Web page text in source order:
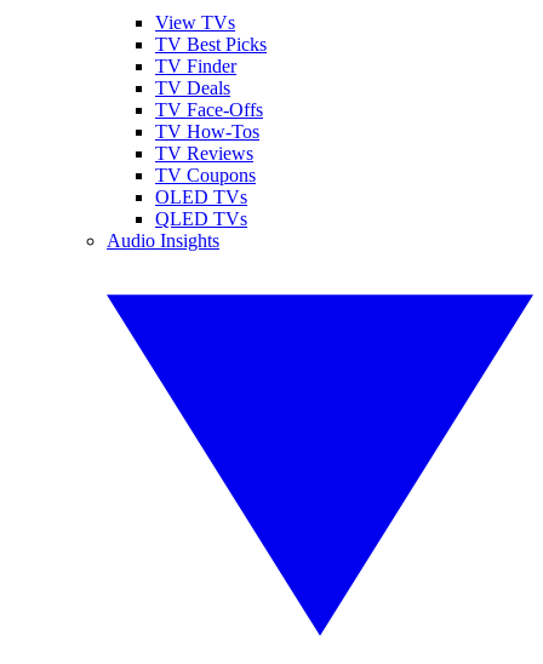
View TVs
TV Best Picks
TV Finder
TV Deals
TV Face-Offs
TV How-Tos
TV Reviews
TV Coupons
OLED TVs
QLED TVs
Audio Insights